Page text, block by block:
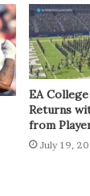
EA
Returns
from
July 19,